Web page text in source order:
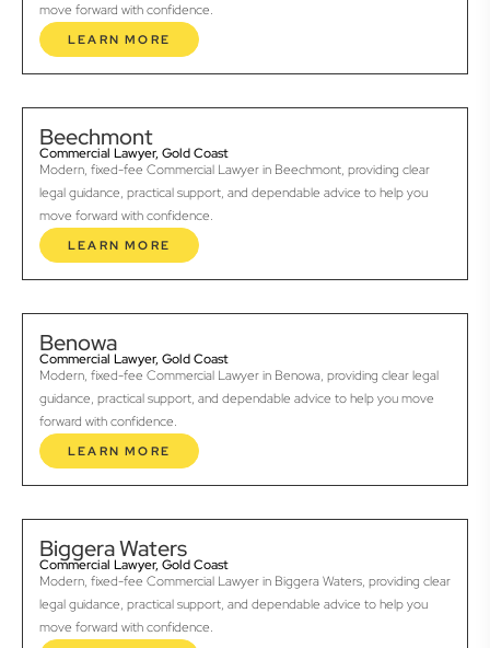
move forward with confidence.
LEARN MORE
Beechmont
Commercial Lawyer, Gold Coast
Modern, fixed-fee Commercial Lawyer in Beechmont, providing clear
legal guidance, practical support, and dependable advice to help you
move forward with confidence.
LEARN MORE
Benowa
Commercial Lawyer, Gold Coast
Modern, fixed-fee Commercial Lawyer in Benowa, providing clear legal
guidance, practical support, and dependable advice to help you move
forward with confidence.
LEARN MORE
Biggera Waters
Commercial Lawyer, Gold Coast
Modern, fixed-fee Commercial Lawyer in Biggera Waters, providing clear
legal guidance, practical support, and dependable advice to help you
move forward with confidence.